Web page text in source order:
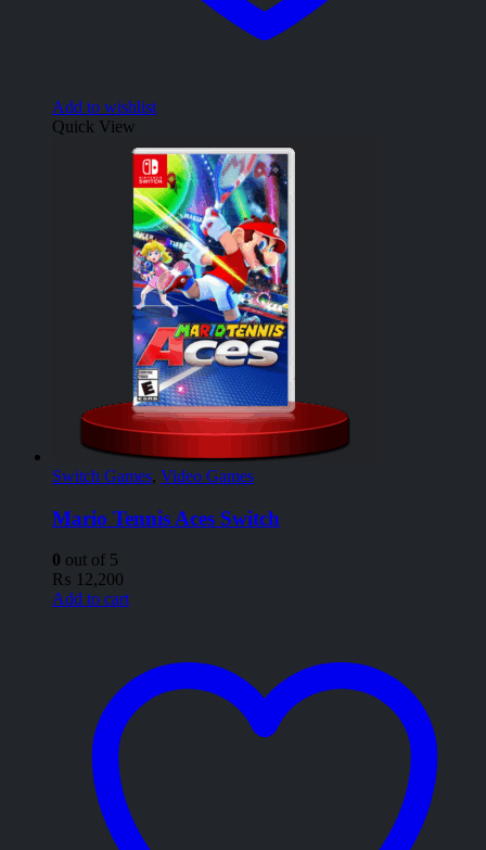
Add to wishlist
Quick View
Switch Games, Video Games
Mario Tennis Aces Switch
0 out of 5
₨ 12,200
Add to cart